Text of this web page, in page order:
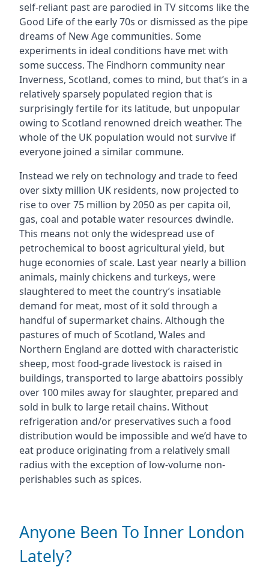
self-reliant past are parodied in TV sitcoms like the
Good Life of the early 70s or dismissed as the pipe
dreams of New Age communities. Some
experiments in ideal conditions have met with
some success. The Findhorn community near
Inverness, Scotland, comes to mind, but that’s in a
relatively sparsely populated region that is
surprisingly fertile for its latitude, but unpopular
owing to Scotland renowned dreich weather. The
whole of the UK population would not survive if
everyone joined a similar commune.
Instead we rely on technology and trade to feed
over sixty million UK residents, now projected to
rise to over 75 million by 2050 as per capita oil,
gas, coal and potable water resources dwindle.
This means not only the widespread use of
petrochemical to boost agricultural yield, but
huge economies of scale. Last year nearly a billion
animals, mainly chickens and turkeys, were
slaughtered to meet the country’s insatiable
demand for meat, most of it sold through a
handful of supermarket chains. Although the
pastures of much of Scotland, Wales and
Northern England are dotted with characteristic
sheep, most food-grade livestock is raised in
buildings, transported to large abattoirs possibly
over 100 miles away for slaughter, prepared and
sold in bulk to large retail chains. Without
refrigeration and/or preservatives such a food
distribution would be impossible and we’d have to
eat produce originating from a relatively small
radius with the exception of low-volume non-
perishables such as spices.
Anyone Been To Inner London
Lately?